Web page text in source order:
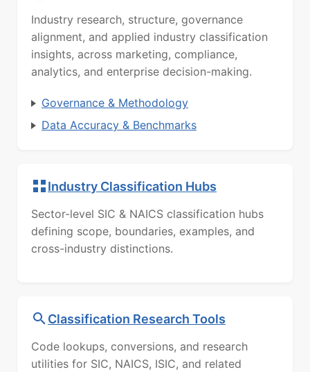
Industry research, structure, governance
alignment, and applied industry classification
insights, across marketing, compliance,
analytics, and enterprise decision-making.
Governance & Methodology
Data Accuracy & Benchmarks
Industry Classification Hubs
Sector-level SIC & NAICS classification hubs
defining scope, boundaries, examples, and
cross-industry distinctions.
Classification Research Tools
Code lookups, conversions, and research
utilities for SIC, NAICS, ISIC, and related